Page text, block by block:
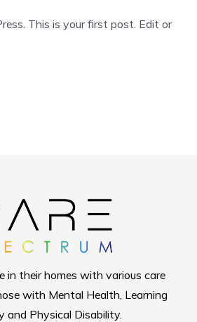
This is your first post. Edit or
in their homes with various care
with Mental Health, Learning
and Physical Disability.